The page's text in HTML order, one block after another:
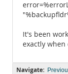
It's been
exactly
Navigate: